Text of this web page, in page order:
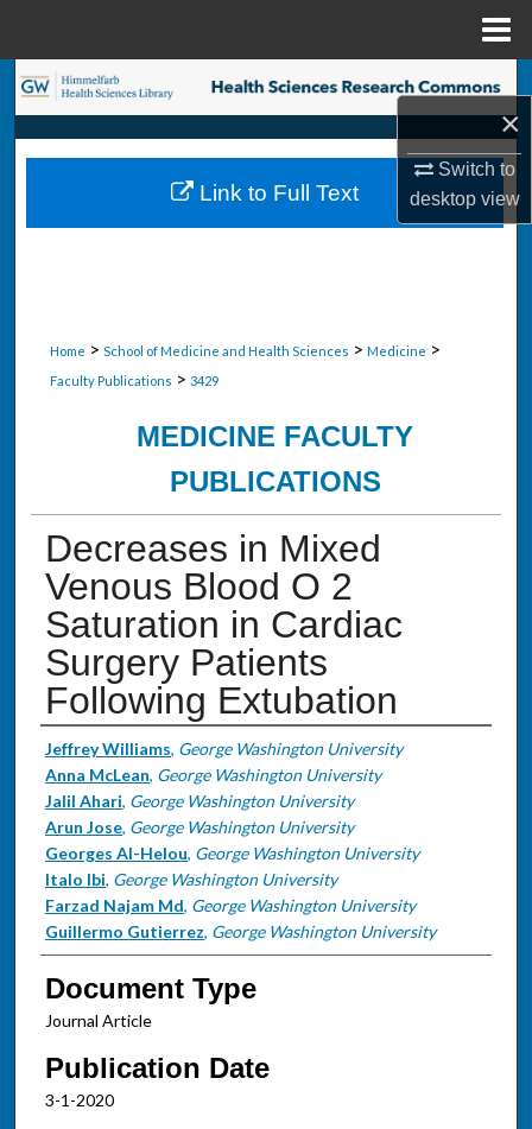
×
Switch to
desktopview
Search
Browse Collections
My Account
Home > School of Medicine and Health Sciences > Medicine >
Faculty Publications > 3429
MEDICINE FACULTY
PUBLICATIONS
Decreases in Mixed
Venous Blood O 2
Saturation in Cardiac
Surgery Patients
Following Extubation
Authors
Jeffrey Williams, George Washington University
Anna McLean, George Washington University
Jalil Ahari, George Washington University
Arun Jose, George Washington University
Georges Al-Helou, George Washington University
Italo Ibi, George Washington University
Farzad Najam Md, George Washington University
Guillermo Gutierrez, George Washington University
Document Type
Journal Article
Publication Date
3-1-2020
Link to Full Text